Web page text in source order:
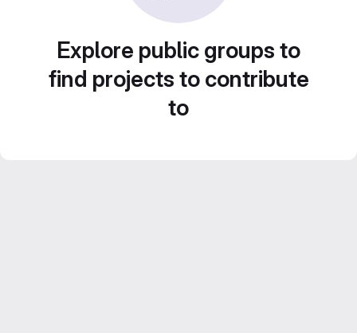
Explore public groups to
find projects to contribute
to